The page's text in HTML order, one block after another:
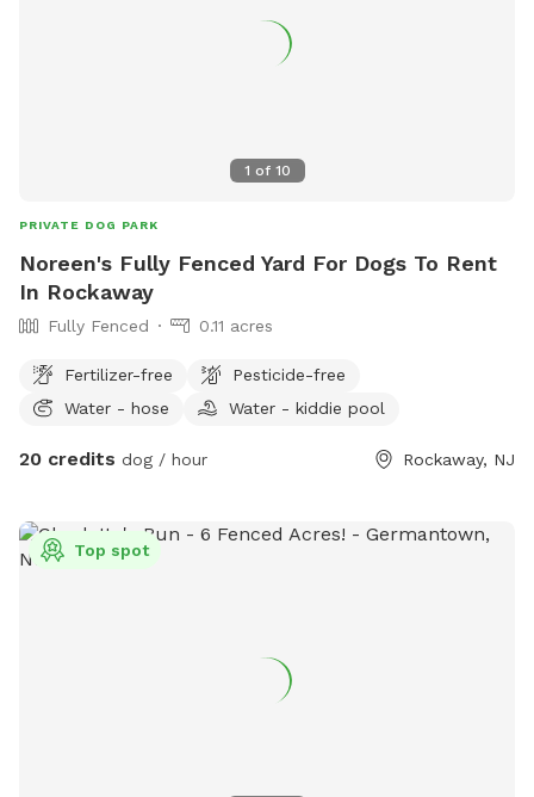
know, and I still may be able to accommodate you upon
request. 9) I currently have dog limit set to 6 but can
1 of 10
PRIVATE DOG PARK
Noreen's Fully Fenced Yard For Dogs To Rent
In Rockaway
Fully Fenced 0.11 acres
Fertilizer-free
Pesticide-free
Water - hose
Water - kiddie pool
20 credits dog / hour Rockaway, NJ
Top spot